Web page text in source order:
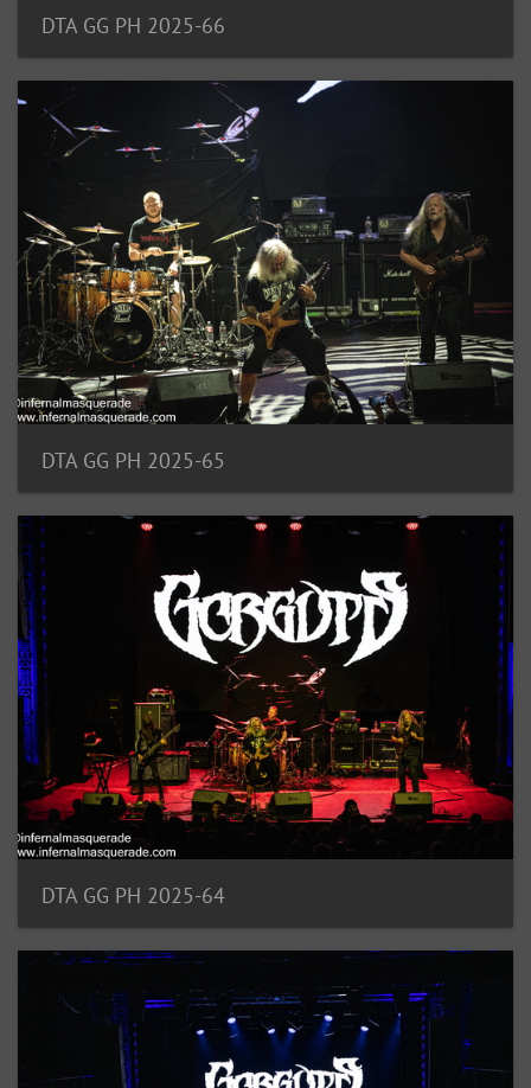
DTA GG PH 2025-66
DTA GG PH 2025-65
DTA GG PH 2025-64